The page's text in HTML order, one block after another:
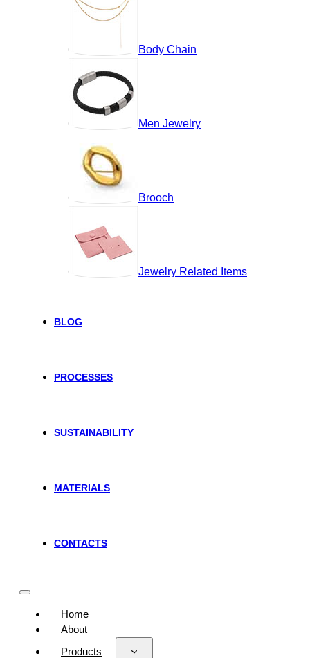
Body Chain
Men Jewelry
Brooch
Jewelry Related Items
BLOG
PROCESSES
SUSTAINABILITY
MATERIALS
CONTACTS
Home
About
Products